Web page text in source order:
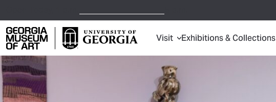
Georgia Museum of Art home page Visit Exhibitions & Collections